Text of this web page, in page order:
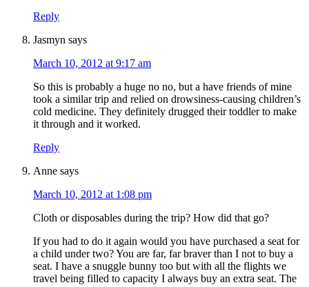
Reply
Jasmyn says
March 10, 2012 at 9:17 am
So this is probably a huge no no, but a have friends of mine
took a similar trip and relied on drowsiness-causing children’s
cold medicine. They definitely drugged their toddler to make
it through and it worked.
Reply
Anne says
March 10, 2012 at 1:08 pm
Cloth or disposables during the trip? How did that go?
If you had to do it again would you have purchased a seat for
a child under two? You are far, far braver than I not to buy a
seat. I have a snuggle bunny too but with all the flights we
travel being filled to capacity I always buy an extra seat. The